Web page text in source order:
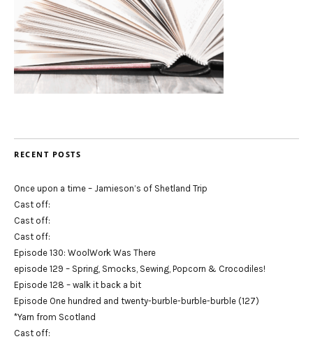
RECENT POSTS
Once upon a time – Jamieson’s of Shetland Trip
Cast off:
Cast off:
Cast off:
Episode 130: WoolWork Was There
episode 129 – Spring, Smocks, Sewing, Popcorn & Crocodiles!
Episode 128 – walk it back a bit
Episode One hundred and twenty-burble-burble-burble (127)
*Yarn from Scotland
Cast off: